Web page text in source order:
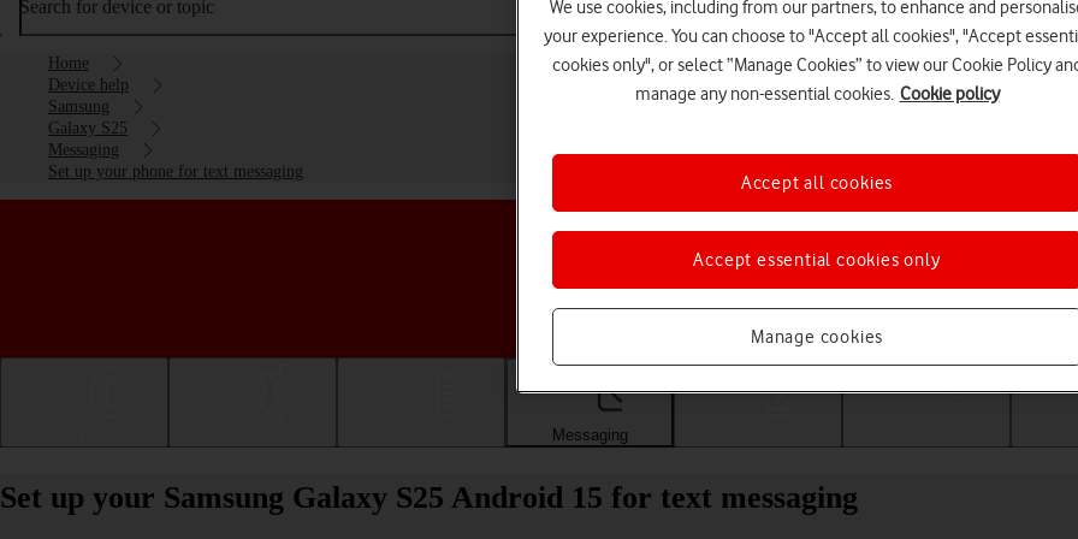
Search for device or topic
Home
Device help
Samsung
Galaxy S25
Messaging
Set up your phone for text messaging
Choose a help topic
Messaging
Set up your Samsung Galaxy S25 Android 15 for text messaging
We use cookies, including from our partners, to enhance and
your experience. You can choose to "Accept all cookies", "Accept
cookies only", or select “Manage Cookies” to view our Cookie Policy
manage any non-essential cookies. Cookie policy
Manage cookies
Accept essential cookies only
Accept all cookies